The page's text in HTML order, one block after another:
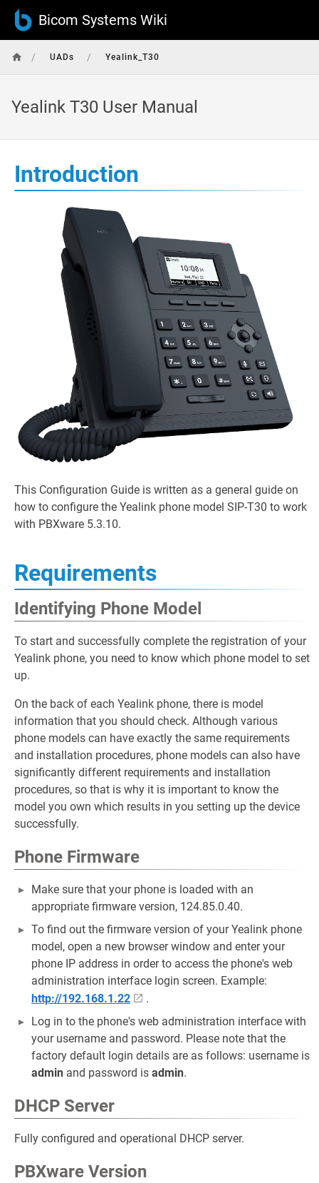
Bicom Systems Wiki
/ UADs / Yealink_T30
Yealink T30 User Manual
Introduction
This Configuration Guide is written as a general guide on
how to configure the Yealink phone model SIP-T30 to work
with PBXware 5.3.10.
Requirements
Identifying Phone Model
To start and successfully complete the registration of your
Yealink phone, you need to know which phone model to set
up.
On the back of each Yealink phone, there is model
information that you should check. Although various
phone models can have exactly the same requirements
and installation procedures, phone models can also have
significantly different requirements and installation
procedures, so that is why it is important to know the
model you own which results in you setting up the device
successfully.
Phone Firmware
Make sure that your phone is loaded with an
appropriate firmware version, 124.85.0.40.
To find out the firmware version of your Yealink phone
model, open a new browser window and enter your
phone IP address in order to access the phone's web
administration interface login screen. Example:
http://192.168.1.22
.
Log in to the phone's web administration interface with
your username and password. Please note that the
factory default login details are as follows: username is
admin and password is admin.
DHCP Server
Fully configured and operational DHCP server.
PBXware Version